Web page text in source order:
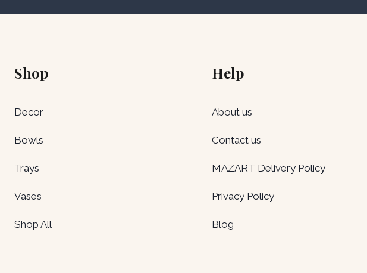
Shop
Decor
Bowls
Trays
Vases
Shop All
Help
About us
Contact us
MAZART Delivery Policy
Privacy Policy
Blog